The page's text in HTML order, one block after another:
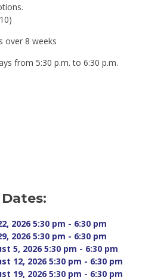
over 8 weeks
from 5:30 p.m. to 6:30 p.m.
2026 5:30 pm - 6:30 pm
2026 5:30 pm - 6:30 pm
5, 2026 5:30 pm - 6:30 pm
12, 2026 5:30 pm - 6:30 pm
19, 2026 5:30 pm - 6:30 pm